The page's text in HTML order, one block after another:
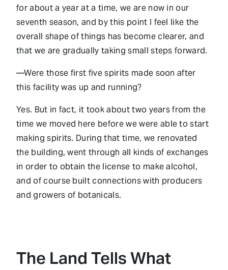
for about a year at a time, we are now in our
seventh season, and by this point I feel like the
overall shape of things has become clearer, and
that we are gradually taking small steps forward.
—Were those first five spirits made soon after
this facility was up and running?
Yes. But in fact, it took about two years from the
time we moved here before we were able to start
making spirits. During that time, we renovated
the building, went through all kinds of exchanges
in order to obtain the license to make alcohol,
and of course built connections with producers
and growers of botanicals.
The Land Tells What